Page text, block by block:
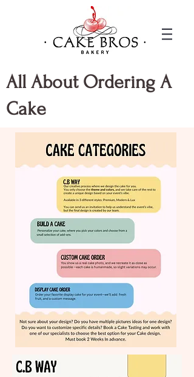
All About Ordering A
Cake